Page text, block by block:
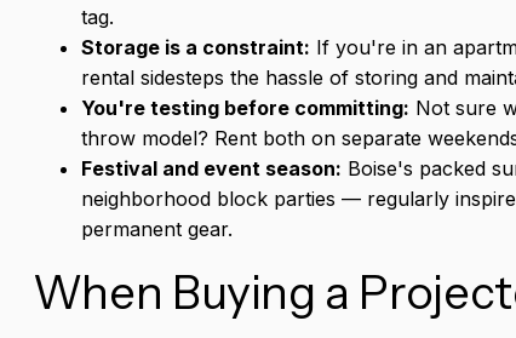
tag.
Storage is a constraint: If you're in an
rental sidesteps the hassle of storing and
You're testing before committing: Not sure
throw model? Rent both on separate
Festival and event season: Boise's packed
neighborhood block parties — regularly
permanent gear.
When Buying a